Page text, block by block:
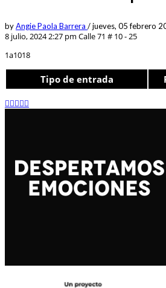
byAngie Paola Barrera /jueves, 05 febrero
8 julio, 2024 2:27 pm Calle 71 # 10 - 25
1a1018
Tipo de entrada